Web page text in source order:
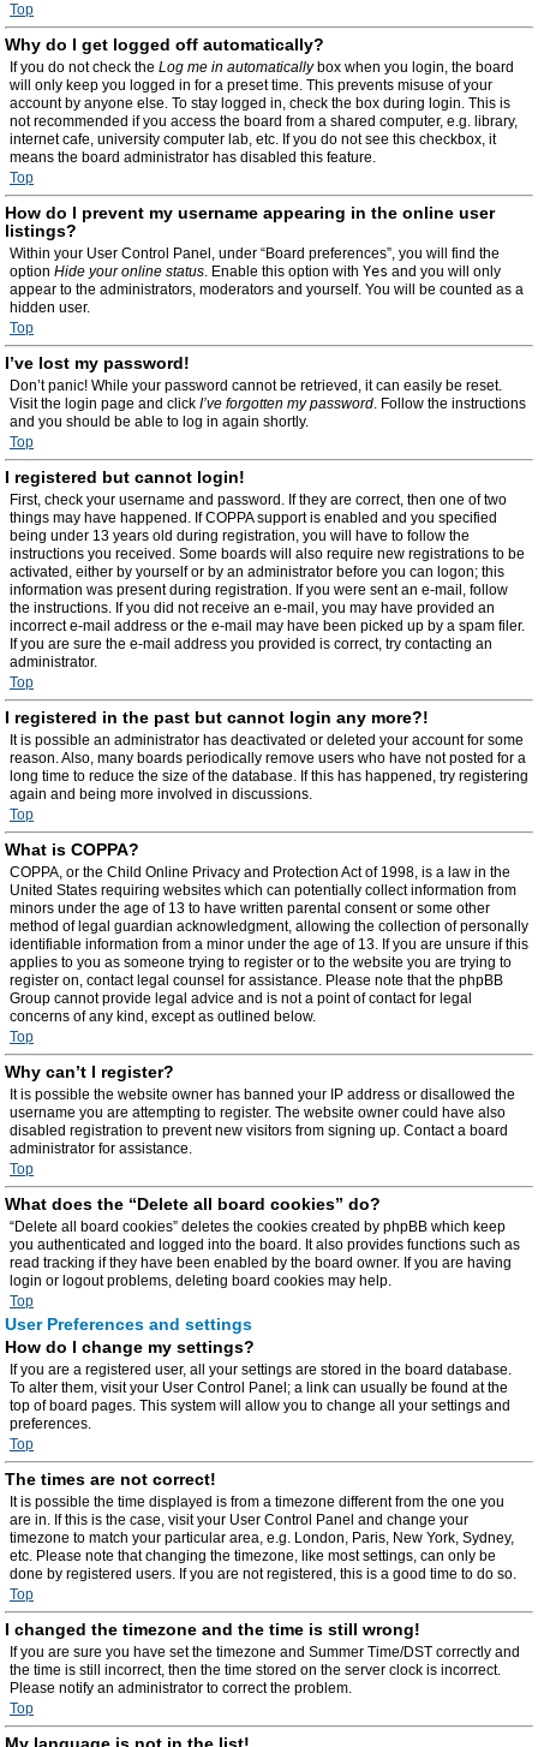
Top
Why do I get logged off automatically?
If you do not check the Log me in automaticallybox when you login, the board
will only keep you logged in for a preset time. This prevents misuse of your
account by anyone else. To stay logged in, check the box during login. This is
not recommended if you access the board from a shared computer, e.g. library,
internet cafe, university computer lab, etc. If you do not see this checkbox, it
means the board administrator has disabled this feature.
Top
How do I prevent my username appearing in the online user
listings?
Within your User Control Panel, under “Board preferences”, you will find the
option Hide your online status. Enable this option with Yes and you will only
appear to the administrators, moderators and yourself. You will be counted as a
hidden user.
Top
I’ve lost my password!
Don’t panic! While your password cannot be retrieved, it can easily be reset.
Visit the login page and click I’ve forgotten my password. Follow the instructions
and you should be able to log in again shortly.
Top
I registered but cannot login!
First, check your username and password. If they are correct, then one of two
things may have happened. If COPPA support is enabled and you specified
being under 13 years old during registration, you will have to follow the
instructions you received. Some boards will also require new registrations to be
activated, either by yourself or by an administrator before you can logon; this
information was present during registration. If you were sent an e-mail, follow
the instructions. If you did not receive an e-mail, you may have provided an
incorrect e-mail address or the e-mail may have been picked up by a spam filer.
If you are sure the e-mail address you provided is correct, try contacting an
administrator.
Top
I registered in the past but cannot login any more?!
It is possible an administrator has deactivated or deleted your account for some
reason. Also, many boards periodically remove users who have not posted for a
long time to reduce the size of the database. If this has happened, try registering
again and being more involved in discussions.
Top
What is COPPA?
COPPA, or the Child Online Privacy and Protection Act of 1998, is a law in the
United States requiring websites which can potentially collect information from
minors under the age of 13 to have written parental consent or some other
method of legal guardian acknowledgment, allowing the collection of personally
identifiable information from a minor under the age of 13. If you are unsure if this
applies to you as someone trying to register or to the website you are trying to
register on, contact legal counsel for assistance. Please note that the phpBB
Group cannot provide legal advice and is not a point of contact for legal
concerns of any kind, except as outlined below.
Top
Why can’t I register?
It is possible the website owner has banned your IP address or disallowed the
username you are attempting to register. The website owner could have also
disabled registration to prevent new visitors from signing up. Contact a board
administrator for assistance.
Top
What does the “Delete all board cookies” do?
“Delete all board cookies” deletes the cookies created by phpBB which keep
you authenticated and logged into the board. It also provides functions such as
read tracking if they have been enabled by the board owner. If you are having
login or logout problems, deleting board cookies may help.
Top
User Preferences and settings
How do I change my settings?
If you are a registered user, all your settings are stored in the board database.
To alter them, visit your User Control Panel; a link can usually be found at the
top of board pages. This system will allow you to change all your settings and
preferences.
Top
The times are not correct!
It is possible the time displayed is from a timezone different from the one you
are in. If this is the case, visit your User Control Panel and change your
timezone to match your particular area, e.g. London, Paris, New York, Sydney,
etc. Please note that changing the timezone, like most settings, can only be
done by registered users. If you are not registered, this is a good time to do so.
Top
I changed the timezone and the time is still wrong!
If you are sure you have set the timezone and Summer Time/DST correctly and
the time is still incorrect, then the time stored on the server clock is incorrect.
Please notify an administrator to correct the problem.
Top